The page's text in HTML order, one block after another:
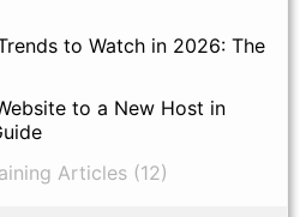
to Watch in 2026: The
to a New Host in
Articles (12)